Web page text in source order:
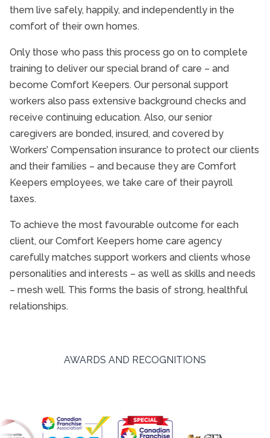
them live safely, happily, and independently in the
comfort of their own homes.
Only those who pass this process go on to complete
training to deliver our special brand of care – and
become Comfort Keepers. Our personal support
workers also pass extensive background checks and
receive continuing education. Also, our senior
caregivers are bonded, insured, and covered by
Workers’ Compensation insurance to protect our clients
and their families – and because they are Comfort
Keepers employees, we take care of their payroll
taxes.
To achieve the most favourable outcome for each
client, our Comfort Keepers home care agency
carefully matches support workers and clients whose
personalities and interests – as well as skills and needs
– mesh well. This forms the basis of strong, healthful
relationships.
AWARDS AND RECOGNITIONS